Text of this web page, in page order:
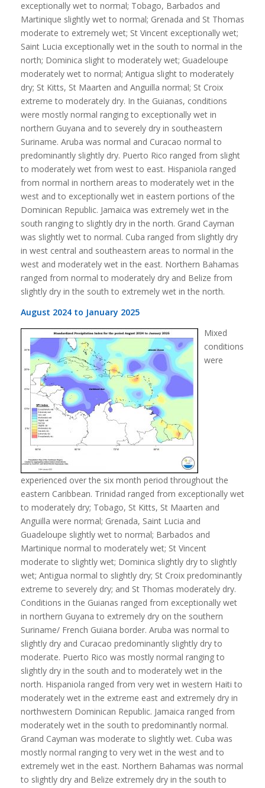
exceptionally wet to normal; Tobago, Barbados and
Martinique slightly wet to normal; Grenada and St Thomas
moderate to extremely wet; St Vincent exceptionally wet;
Saint Lucia exceptionally wet in the south to normal in the
north; Dominica slight to moderately wet; Guadeloupe
moderately wet to normal; Antigua slight to moderately
dry; St Kitts, St Maarten and Anguilla normal; St Croix
extreme to moderately dry. In the Guianas, conditions
were mostly normal ranging to exceptionally wet in
northern Guyana and to severely dry in southeastern
Suriname. Aruba was normal and Curacao normal to
predominantly slightly dry. Puerto Rico ranged from slight
to moderately wet from west to east. Hispaniola ranged
from normal in northern areas to moderately wet in the
west and to exceptionally wet in eastern portions of the
Dominican Republic. Jamaica was extremely wet in the
south ranging to slightly dry in the north. Grand Cayman
was slightly wet to normal. Cuba ranged from slightly dry
in west central and southeastern areas to normal in the
west and moderately wet in the east. Northern Bahamas
ranged from normal to moderately dry and Belize from
slightly dry in the south to extremely wet in the north.
August 2024 to January 2025
Mixed
conditions
were
experienced over the six month period throughout the
eastern Caribbean. Trinidad ranged from exceptionally wet
to moderately dry; Tobago, St Kitts, St Maarten and
Anguilla were normal; Grenada, Saint Lucia and
Guadeloupe slightly wet to normal; Barbados and
Martinique normal to moderately wet; St Vincent
moderate to slightly wet; Dominica slightly dry to slightly
wet; Antigua normal to slightly dry; St Croix predominantly
extreme to severely dry; and St Thomas moderately dry.
Conditions in the Guianas ranged from exceptionally wet
in northern Guyana to extremely dry on the southern
Suriname/ French Guiana border. Aruba was normal to
slightly dry and Curacao predominantly slightly dry to
moderate. Puerto Rico was mostly normal ranging to
slightly dry in the south and to moderately wet in the
north. Hispaniola ranged from very wet in western Haiti to
moderately wet in the extreme east and extremely dry in
northwestern Dominican Republic. Jamaica ranged from
moderately wet in the south to predominantly normal.
Grand Cayman was moderate to slightly wet. Cuba was
mostly normal ranging to very wet in the west and to
extremely wet in the east. Northern Bahamas was normal
to slightly dry and Belize extremely dry in the south to